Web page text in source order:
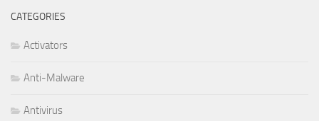
CATEGORIES
Activators
Anti-Malware
Antivirus